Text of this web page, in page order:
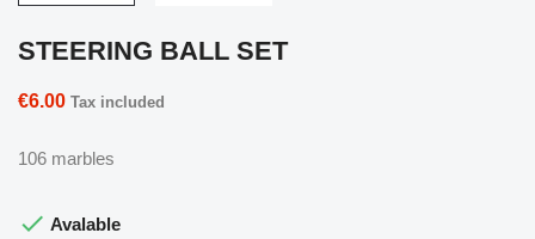
STEERING BALL SET
€6.00 Tax included
106 marbles
 Avalable